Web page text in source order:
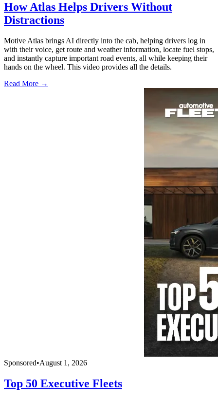
How Atlas Helps Drivers Without
Distractions
Motive Atlas brings AI directly into the cab, helping drivers log in
with their voice, get route and weather information, locate fuel stops,
and instantly capture important road events, all while keeping their
hands on the wheel. This video provides all the details.
Read More →
Sponsored•August 1, 2026
Top 50 Executive Fleets